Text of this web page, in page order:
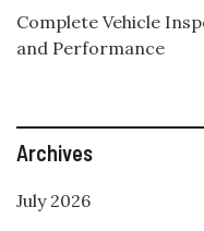
Complete Vehicle
and Performance
Archives
July 2026